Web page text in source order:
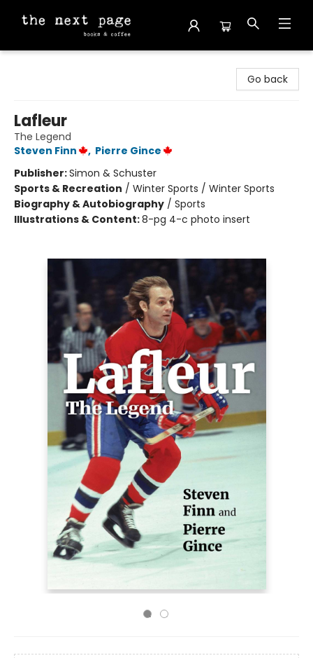
Go back
Lafleur
The Legend
Steven Finn
, Pierre Gince
Publisher:Simon & Schuster
Sports & Recreation / Winter Sports / Winter Sports
Biography & Autobiography / Sports
Illustrations & Content:8-pg 4-c photo insert